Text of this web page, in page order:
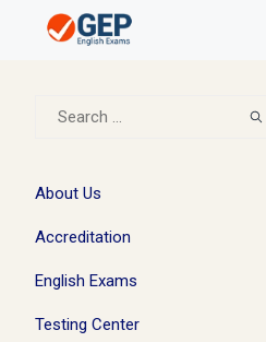
About Us
Accreditation
English Exams
Testing Center